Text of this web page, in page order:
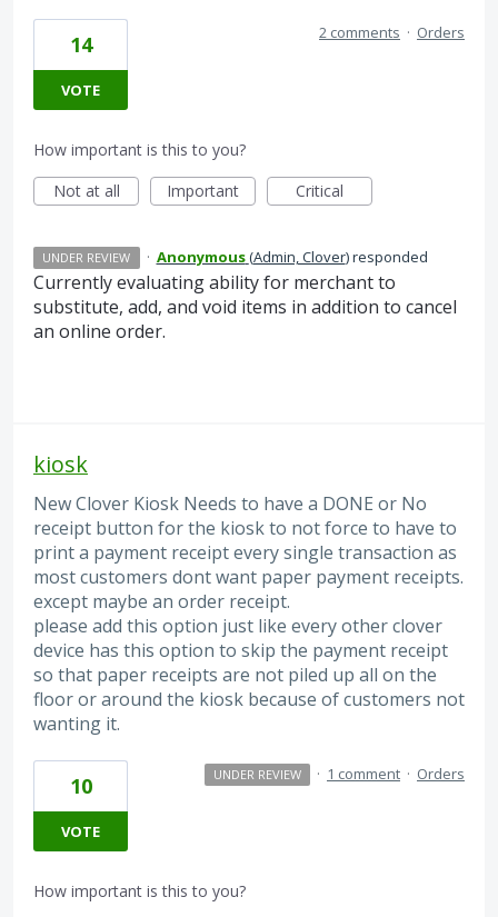
14
VOTE
2 comments · Orders
How important is this to you?
Not at all
Important Critical
UNDER REVIEW · Anonymous(Admin, Clover)responded
Currently evaluating ability for merchant to
substitute, add, and void items in addition to cancel
an online order.
kiosk
New Clover Kiosk Needs to have a DONE or No
receipt button for the kiosk to not force to have to
print a payment receipt every single transaction as
most customers dont want paper payment receipts.
except maybe an order receipt.
please add this option just like every other clover
device has this option to skip the payment receipt
so that paper receipts are not piled up all on the
floor or around the kiosk because of customers not
wanting it.
10
VOTE
UNDER REVIEW · 1 comment · Orders
How important is this to you?